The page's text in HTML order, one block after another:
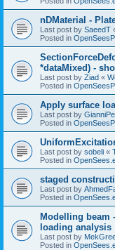
nDMaterial -
Last post by SaeedT
Posted in
*dataMixed) -
Last post by Ziad «
Posted in
Apply surface
Last post by
Posted in
Last post by sobeli «
Posted in
staged
Last post by
Posted in
Modelling beam
loading analysis
Last post by
Posted in